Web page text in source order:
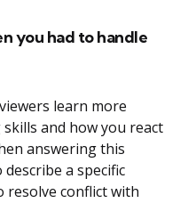
you had to handle
learn more
and how you react
answering this
a specific
resolve conflict with